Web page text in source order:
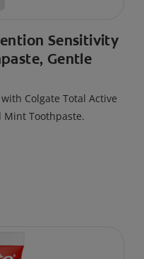
Sensitivity
Gentle
Colgate Total Active
Mint Toothpaste.